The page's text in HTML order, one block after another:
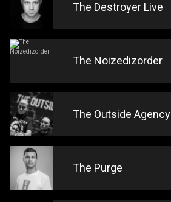
The Destroyer Live
The Noizedizorder
The Outside Agency
The Purge